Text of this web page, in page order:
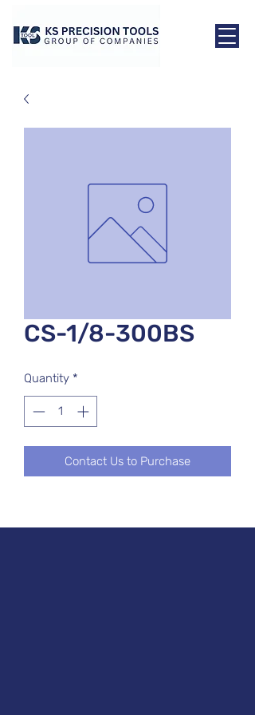
CS-1/8-300BS
Quantity *
Contact Us to Purchase